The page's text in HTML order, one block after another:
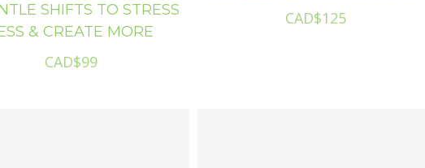
SHIFTS TO STRESS
& CREATE MORE
CAD$99
CAD$125